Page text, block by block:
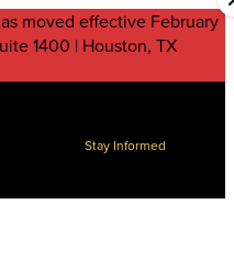
moved effective February
1400 | Houston, TX
business Stay Informed